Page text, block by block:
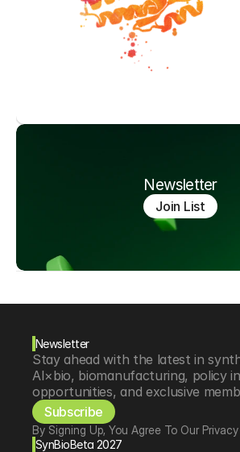
Newsletter
Join List
Newsletter
Stay ahead with the latest in
AI×bio, biomanufacturing, policy
opportunities, and exclusive
Subscribe
By Signing Up, You Agree To Our
SynBioBeta 2027